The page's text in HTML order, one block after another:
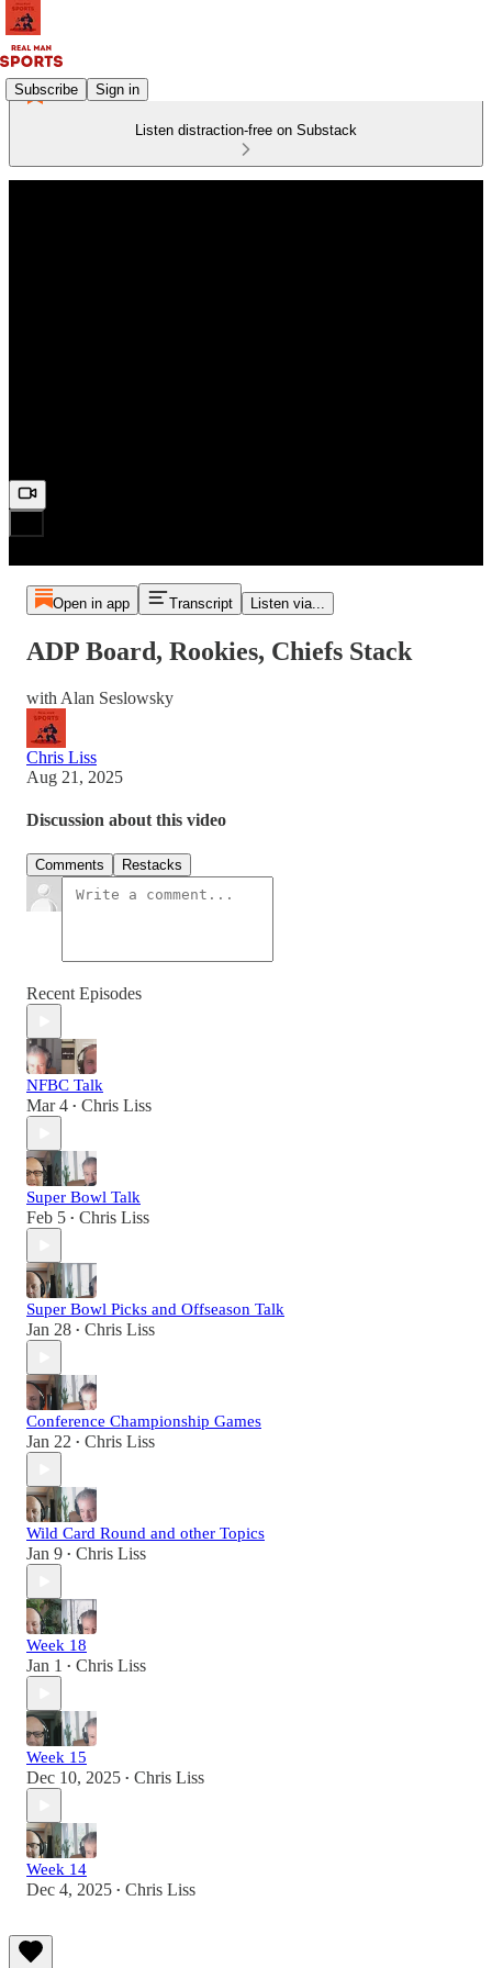
Subscribe Sign in
Listen distraction-free on Substack
Open in app Transcript Listen via...
ADP Board, Rookies, Chiefs Stack
with Alan Seslowsky
Chris Liss
Aug 21, 2025
Discussion about this video
Comments Restacks
Recent Episodes
NFBC Talk
Mar 4 • Chris Liss
Super Bowl Talk
Feb 5 • Chris Liss
Super Bowl Picks and Offseason Talk
Jan 28 • Chris Liss
Conference Championship Games
Jan 22 • Chris Liss
Wild Card Round and other Topics
Jan 9 • Chris Liss
Week 18
Jan 1 • Chris Liss
Week 15
Dec 10, 2025 • Chris Liss
Week 14
Dec 4, 2025 • Chris Liss